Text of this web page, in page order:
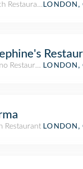
Restaurant LONDON,
RestaurantLONDON,
Restaurant LONDON,